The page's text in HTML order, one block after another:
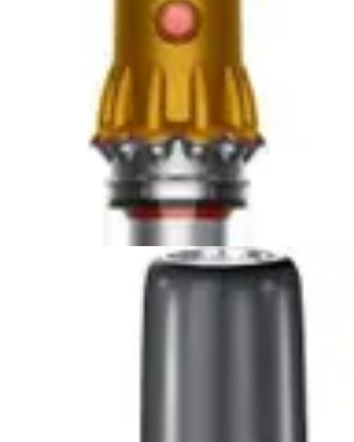
Dyson Car+Boat Handheld Vacuum vs DEWALT 20V
Handheld Vacuum
Two lightweight handheld vacuums compete for
automotive cleaning supremacy. The Dyson Car+Boat...
Two compact handheld vacuums compete for
supremacy in tight spaces. The Bissell AeroSlim...